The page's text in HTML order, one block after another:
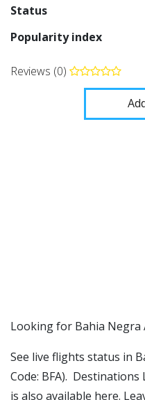
Status
Popularity index
Reviews (0)
​​Looking for Bahia Negra
See live flights status in
Code: BFA).
is also available here.